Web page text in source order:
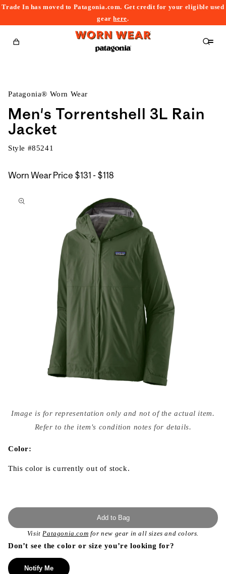
Trade In has moved to Patagonia.com. Get credit for your eligible used
gearhere.
Cart
Patagonia® Worn Wear
Men's Torrentshell 3L Rain
Jacket
Style #85241
Worn Wear Price $131 - $118$131
$118
to
media
{{
modal
Image is for representation only and not of the actual item.
Refer to the item's condition notes for details.
Color:
This color is currently out of stock.
Add to Bag
VisitPatagonia.com for new gear in all sizes and colors.
Don’t see the color or size you’re looking for?
Notify Me